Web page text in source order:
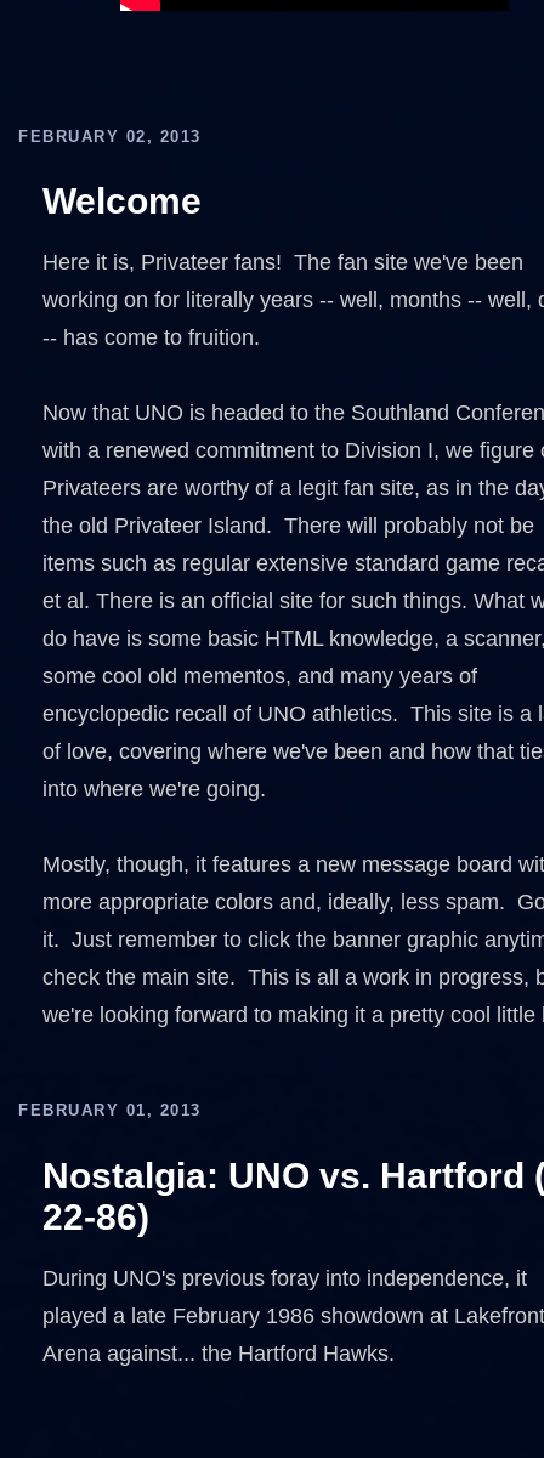
FEBRUARY 02, 2013
Welcome
Here it is, Privateer fans! The fan site we've been
working on for literally years -- well, months -- well,
-- has come to fruition.
Now that UNO is headed to the Southland
with a renewed commitment to Division I, we figure
Privateers are worthy of a legit fan site, as in the
the old Privateer Island. There will probably not be
items such as regular extensive standard game
et al. There is an official site for such things. What
do have is some basic HTML knowledge, a
some cool old mementos, and many years of
encyclopedic recall of UNO athletics. This site is a
of love, covering where we've been and how that
into where we're going.
Mostly, though, it features a new message board
more appropriate colors and, ideally, less spam.
it. Just remember to click the banner graphic
check the main site. This is all a work in progress,
we're looking forward to making it a pretty cool little
FEBRUARY 01, 2013
Nostalgia: UNO vs. Hartford
22-86)
During UNO's previous foray into independence, it
played a late February 1986 showdown at Lakefront
Arena against... the Hartford Hawks.